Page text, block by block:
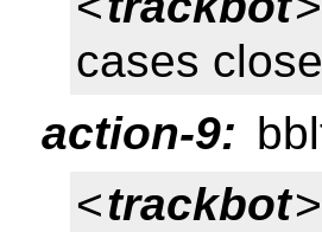
cases
action-9:
<trackbot